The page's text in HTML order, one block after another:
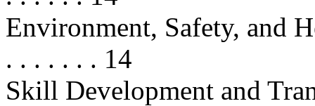
Environment, Safety, and
. . . . . . . 14
Skill Development and